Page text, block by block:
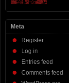
Meta
Register
Log in
Entries feed
Comments feed